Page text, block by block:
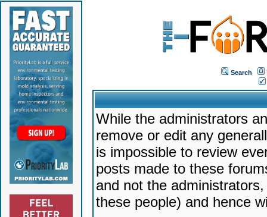
Search
While the administrators
remove or edit any
is impossible to review
posts made to these
and not the
these people) and hence